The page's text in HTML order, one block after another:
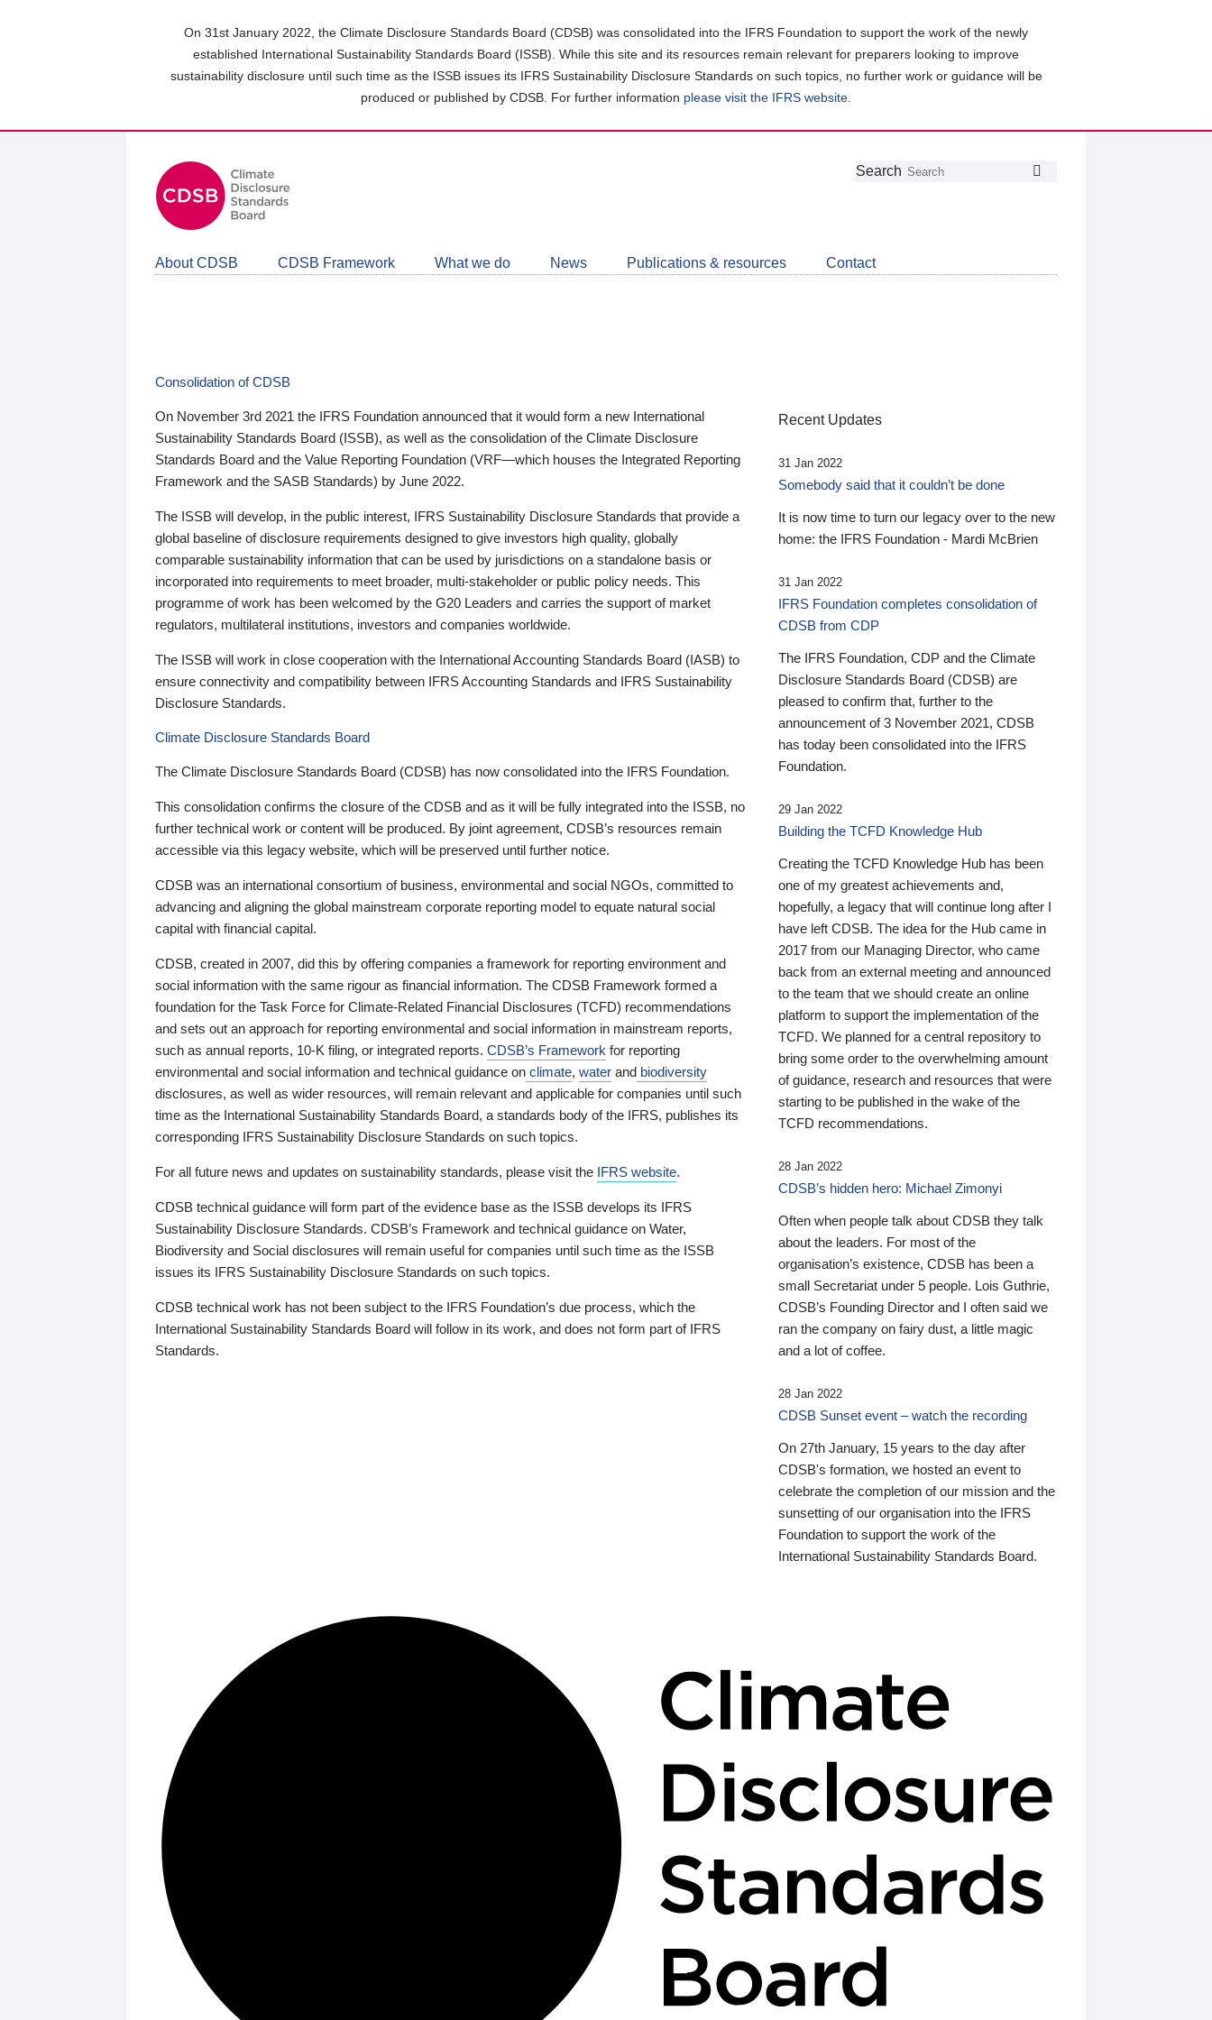
On 31st January 2022, the Climate Disclosure Standards Board (CDSB) was consolidated into the IFRS Foundation to support the work of the newly
established International Sustainability Standards Board (ISSB). While this site and its resources remain relevant for preparers looking to improve
sustainability disclosure until such time as the ISSB issues its IFRS Sustainability Disclosure Standards on such topics, no further work or guidance will be
produced or published by CDSB. For further information please visit the IFRS website
Follow
Join
LinkedIn
Get
about
CDSB
Search
About CDSB CDSB Framework What we do News Publications & resources Contact
Consolidation of CDSB
On November 3rd 2021 the IFRS Foundation announced that it would form a new International
Sustainability Standards Board (ISSB), as well as the consolidation of the Climate Disclosure
Standards Board and the Value Reporting Foundation (VRF—which houses the Integrated Reporting
Framework and the SASB Standards) by June 2022.
The ISSB will develop, in the public interest, IFRS Sustainability Disclosure Standards that provide a
global baseline of disclosure requirements designed to give investors high quality, globally
comparable sustainability information that can be used by jurisdictions on a standalone basis or
incorporated into requirements to meet broader, multi-stakeholder or public policy needs. This
programme of work has been welcomed by the G20 Leaders and carries the support of market
regulators, multilateral institutions, investors and companies worldwide.
The ISSB will work in close cooperation with the International Accounting Standards Board (IASB) to
ensure connectivity and compatibility between IFRS Accounting Standards and IFRS Sustainability
Disclosure Standards.
Climate Disclosure Standards Board
The Climate Disclosure Standards Board (CDSB) has now consolidated into the IFRS Foundation.
This consolidation confirms the closure of the CDSB and as it will be fully integrated into the ISSB, no
further technical work or content will be produced. By joint agreement, CDSB’s resources remain
accessible via this legacy website, which will be preserved until further notice.
CDSB was an international consortium of business, environmental and social NGOs, committed to
advancing and aligning the global mainstream corporate reporting model to equate natural social
capital with financial capital.
CDSB, created in 2007, did this by offering companies a framework for reporting environment and
social information with the same rigour as financial information. The CDSB Framework formed a
foundation for the Task Force for Climate-Related Financial Disclosures (TCFD) recommendations
and sets out an approach for reporting environmental and social information in mainstream reports,
such as annual reports, 10-K filing, or integrated reports. CDSB’s Framework for reporting
environmental and social information and technical guidance on climate, water and biodiversity
disclosures, as well as wider resources, will remain relevant and applicable for companies until such
time as the International Sustainability Standards Board, a standards body of the IFRS, publishes its
corresponding IFRS Sustainability Disclosure Standards on such topics.
For all future news and updates on sustainability standards, please visit the IFRS website.
CDSB technical guidance will form part of the evidence base as the ISSB develops its IFRS
Sustainability Disclosure Standards. CDSB’s Framework and technical guidance on Water,
Biodiversity and Social disclosures will remain useful for companies until such time as the ISSB
issues its IFRS Sustainability Disclosure Standards on such topics.
CDSB technical work has not been subject to the IFRS Foundation’s due process, which the
International Sustainability Standards Board will follow in its work, and does not form part of IFRS
Standards.
Recent Updates
31 Jan 2022
Somebody said that it couldn’t be done
It is now time to turn our legacy over to the new
home: the IFRS Foundation - Mardi McBrien
31 Jan 2022
IFRS Foundation completes consolidation of
CDSB from CDP
The IFRS Foundation, CDP and the Climate
Disclosure Standards Board (CDSB) are
pleased to confirm that, further to the
announcement of 3 November 2021, CDSB
has today been consolidated into the IFRS
Foundation.
29 Jan 2022
Building the TCFD Knowledge Hub
Creating the TCFD Knowledge Hub has been
one of my greatest achievements and,
hopefully, a legacy that will continue long after I
have left CDSB. The idea for the Hub came in
2017 from our Managing Director, who came
back from an external meeting and announced
to the team that we should create an online
platform to support the implementation of the
TCFD. We planned for a central repository to
bring some order to the overwhelming amount
of guidance, research and resources that were
starting to be published in the wake of the
TCFD recommendations.
28 Jan 2022
CDSB’s hidden hero: Michael Zimonyi
Often when people talk about CDSB they talk
about the leaders. For most of the
organisation’s existence, CDSB has been a
small Secretariat under 5 people. Lois Guthrie,
CDSB’s Founding Director and I often said we
ran the company on fairy dust, a little magic
and a lot of coffee.
28 Jan 2022
CDSB Sunset event – watch the recording
On 27th January, 15 years to the day after
CDSB's formation, we hosted an event to
celebrate the completion of our mission and the
sunsetting of our organisation into the IFRS
Foundation to support the work of the
International Sustainability Standards Board.